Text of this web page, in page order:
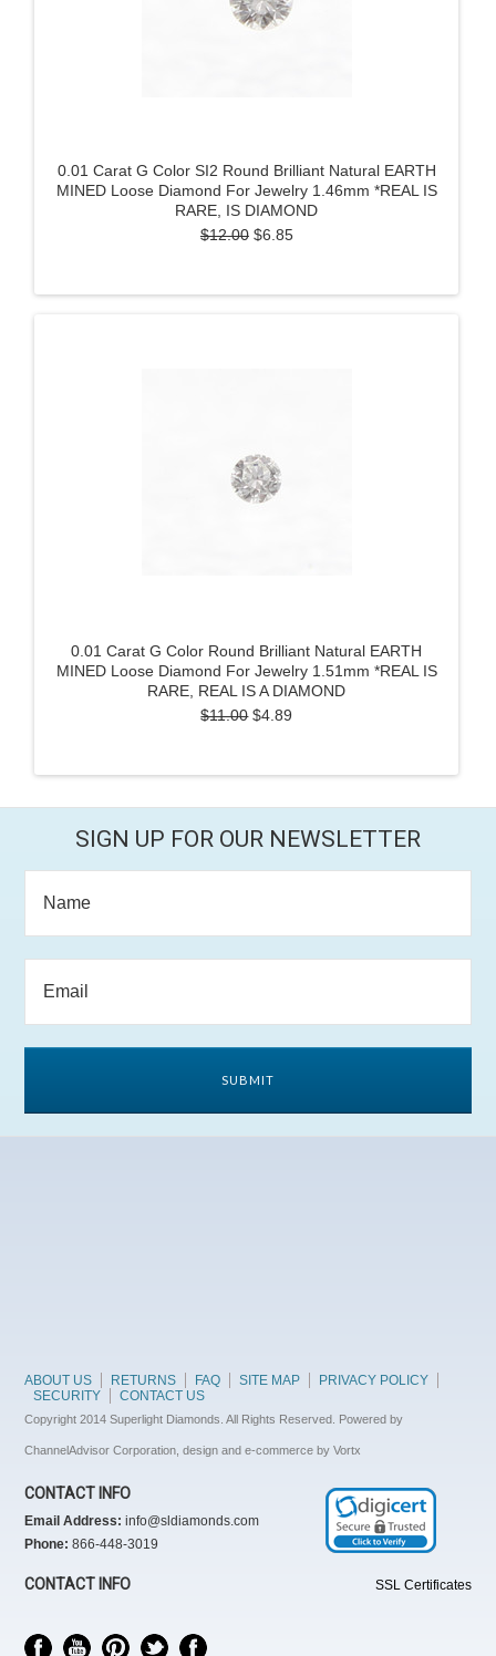
0.01 Carat G Color SI2 Round Brilliant Natural EARTH
MINED Loose Diamond For Jewelry 1.46mm *REAL IS
RARE, IS DIAMOND
$12.00$6.85
0.01 Carat G Color Round Brilliant Natural EARTH
MINED Loose Diamond For Jewelry 1.51mm *REAL IS
RARE, REAL IS A DIAMOND
$11.00$4.89
SIGN UP FOR OUR NEWSLETTER
ABOUT US RETURNS FAQ SITE MAP
PRIVACY POLICY
SECURITY
CONTACT US
Copyright 2014 Superlight Diamonds. All Rights Reserved. Powered by
ChannelAdvisor Corporation, design and e-commerce by Vortx
CONTACT INFO
Email Address: info@sldiamonds.com
Phone: 866-448-3019
CONTACT INFO SSL Certificates